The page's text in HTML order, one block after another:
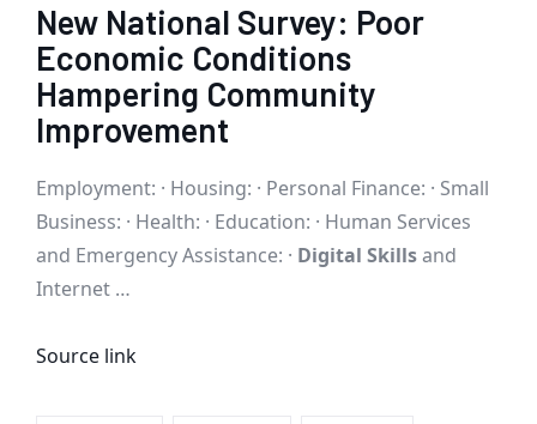
New National Survey: Poor
Economic Conditions
Hampering Community
Improvement
Employment: · Housing: · Personal Finance: · Small
Business: · Health: · Education: · Human Services
and Emergency Assistance: · Digital Skillsand
Internet …
Source link